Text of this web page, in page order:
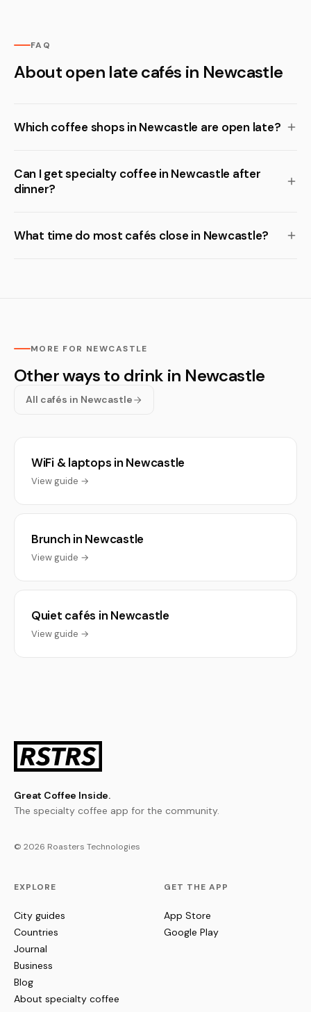
FAQ
About open late cafés in Newcastle
Which coffee shops in Newcastle are open late?
Can I get specialty coffee in Newcastle after
dinner?
What time do most cafés close in Newcastle?
MORE FOR NEWCASTLE
Other ways to drink in Newcastle
All cafés in Newcastle
WiFi & laptops in Newcastle
View guide →
Brunch in Newcastle
View guide →
Quiet cafés in Newcastle
View guide →
Great Coffee Inside.
The specialty coffee app for the community.
© 2026 Roasters Technologies
EXPLORE
City guides
Countries
Journal
Business
Blog
About specialty coffee
GET THE APP
App Store
Google Play